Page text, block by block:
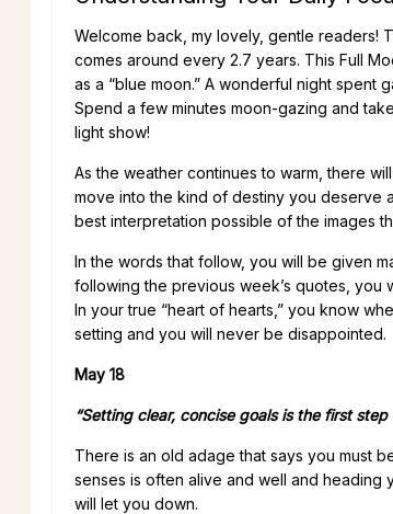
Welcome back, my lovely, gentle readers!
comes around every 2.7 years. This Full
as a “blue moon.” A wonderful night
Spend a few minutes moon-gazing and
light show!
As the weather continues to warm, there
move into the kind of destiny you deserve
best interpretation possible of the images
In the words that follow, you will be given
following the previous week’s quotes, you
In your true “heart of hearts,” you know
setting and you will never be disappointed.
May 18
“Setting clear, concise goals is the first
There is an old adage that says you must
senses is often alive and well and heading
will let you down.